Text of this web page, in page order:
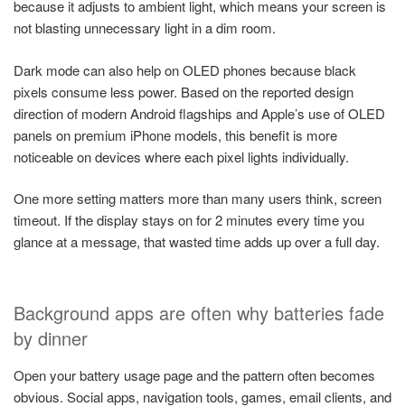
because it adjusts to ambient light, which means your screen is
not blasting unnecessary light in a dim room.
Dark mode can also help on OLED phones because black
pixels consume less power. Based on the reported design
direction of modern Android flagships and Apple’s use of OLED
panels on premium iPhone models, this benefit is more
noticeable on devices where each pixel lights individually.
One more setting matters more than many users think, screen
timeout. If the display stays on for 2 minutes every time you
glance at a message, that wasted time adds up over a full day.
Background apps are often why batteries fade
by dinner
Open your battery usage page and the pattern often becomes
obvious. Social apps, navigation tools, games, email clients, and